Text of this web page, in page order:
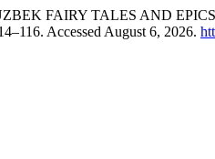
FAIRY TALES AND
Accessed August 6, 2026.